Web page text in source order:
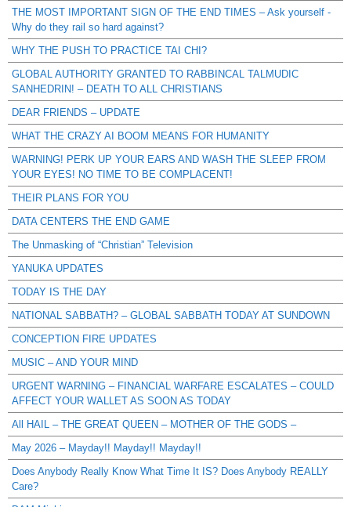
THE MOST IMPORTANT SIGN OF THE END TIMES – Ask yourself -
Why do they rail so hard against?
WHY THE PUSH TO PRACTICE TAI CHI?
GLOBAL AUTHORITY GRANTED TO RABBINCAL TALMUDIC
SANHEDRIN! – DEATH TO ALL CHRISTIANS
DEAR FRIENDS – UPDATE
WHAT THE CRAZY AI BOOM MEANS FOR HUMANITY
WARNING! PERK UP YOUR EARS AND WASH THE SLEEP FROM
YOUR EYES! NO TIME TO BE COMPLACENT!
THEIR PLANS FOR YOU
DATA CENTERS THE END GAME
The Unmasking of “Christian” Television
YANUKA UPDATES
TODAY IS THE DAY
NATIONAL SABBATH? – GLOBAL SABBATH TODAY AT SUNDOWN
CONCEPTION FIRE UPDATES
MUSIC – AND YOUR MIND
URGENT WARNING – FINANCIAL WARFARE ESCALATES – COULD
AFFECT YOUR WALLET AS SOON AS TODAY
All HAIL – THE GREAT QUEEN – MOTHER OF THE GODS –
May 2026 – Mayday!! Mayday!! Mayday!!
Does Anybody Really Know What Time It IS? Does Anybody REALLY
Care?